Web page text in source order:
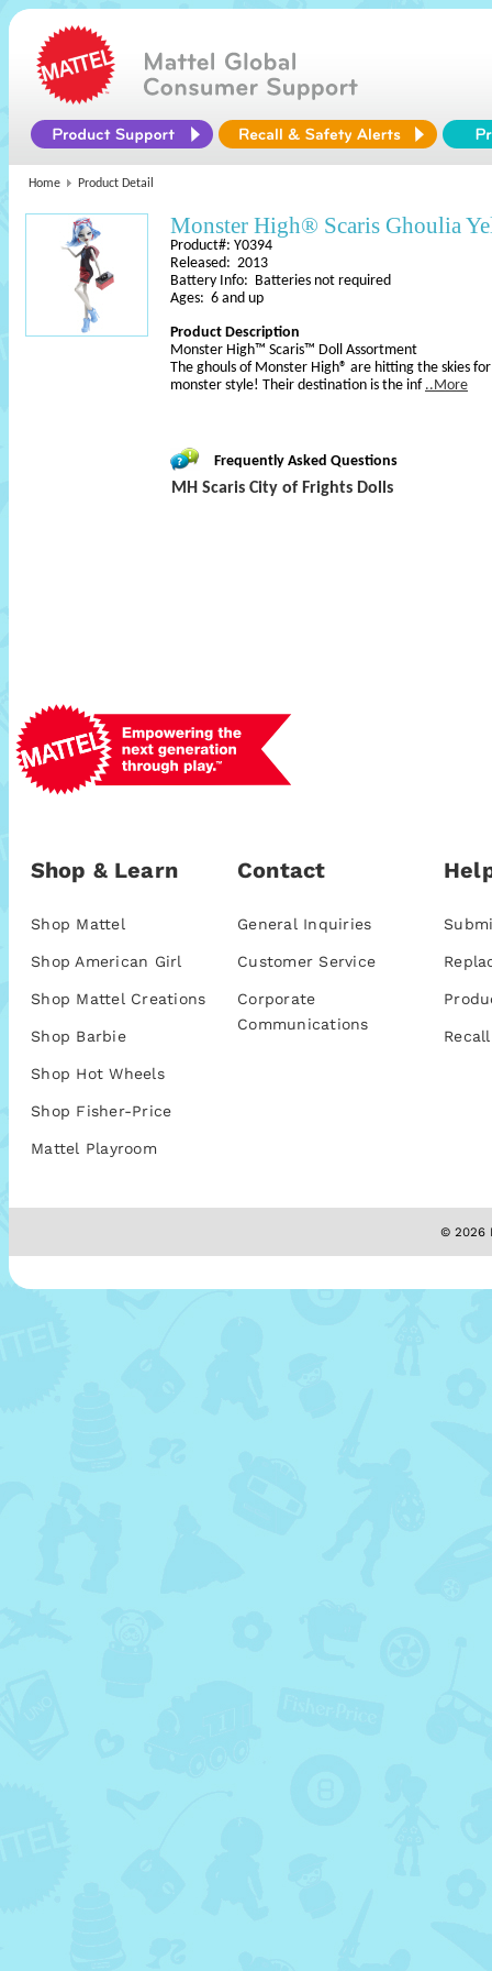
Home Product Detail
Monster High® Scaris Ghoulia
Product#: Y0394
Released: 2013
Battery Info: Batteries not required
Ages: 6 and up
Product Description
Monster High™ Scaris™ Doll Assortment
The ghouls of Monster High® are hitting the skies
monster style! Their destination is the inf ..More
Frequently Asked Questions
MH Scaris City of Frights Dolls
Shop & Learn
Shop Mattel
Shop American Girl
Shop Mattel Creations
Shop Barbie
Shop Hot Wheels
Shop Fisher-Price
Mattel Playroom
Contact
General Inquiries
Customer Service
Corporate
Communications
© 2026